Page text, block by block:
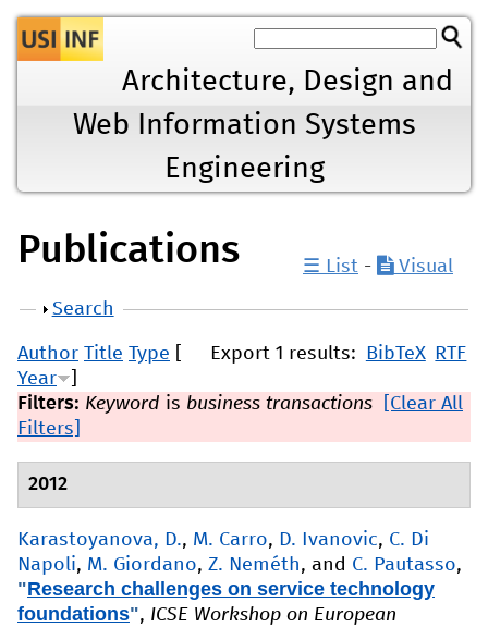
Jump to navigation
Architecture, Design and
Web Information Systems
Engineering
Publications ☰ List - Visual
Show
Search
Export 1 results: BibTeX RTF
Author Title Type
Year
Filters: Keyword is business transactions
[Clear All
Filters]
2012
Karastoyanova, D., M. Carro, D. Ivanovic, C. Di
Napoli, M. Giordano, Z. Neméth, and C. Pautasso,
"Research challenges on service technology
foundations", ICSE Workshop on European